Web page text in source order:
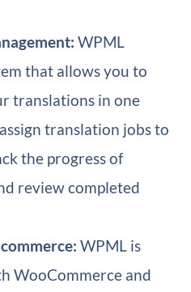
WPML
that allows you to
translations in one
translation jobs to
the progress of
review completed
WPML is
WooCommerce and